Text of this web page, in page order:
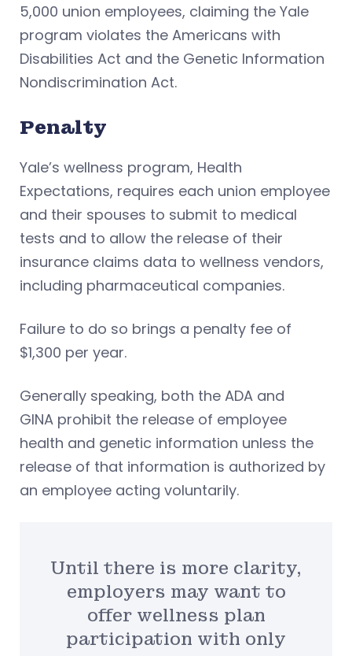
5,000 union employees, claiming the Yale
program violates the Americans with
Disabilities Act and the Genetic Information
Nondiscrimination Act.
Penalty
Yale’s wellness program, Health
Expectations, requires each union employee
and their spouses to submit to medical
tests and to allow the release of their
insurance claims data to wellness vendors,
including pharmaceutical companies.
Failure to do so brings a penalty fee of
$1,300 per year.
Generally speaking, both the ADA and
GINA prohibit the release of employee
health and genetic information unless the
release of that information is authorized by
an employee acting voluntarily.
Until there is more clarity,
employers may want to
offer wellness plan
participation with only